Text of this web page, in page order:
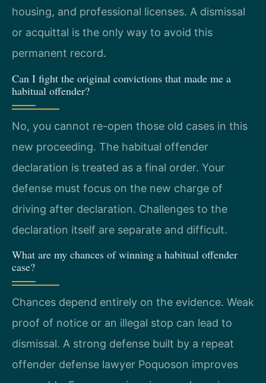
housing, and professional licenses. A dismissal
or acquittal is the only way to avoid this
permanent record.
Can I fight the original convictions that made me a
habitual offender?
No, you cannot re-open those old cases in this
new proceeding. The habitual offender
declaration is treated as a final order. Your
defense must focus on the new charge of
driving after declaration. Challenges to the
declaration itself are separate and difficult.
What are my chances of winning a habitual offender
case?
Chances depend entirely on the evidence. Weak
proof of notice or an illegal stop can lead to
dismissal. A strong defense built by a repeat
offender defense lawyer Poquoson improves